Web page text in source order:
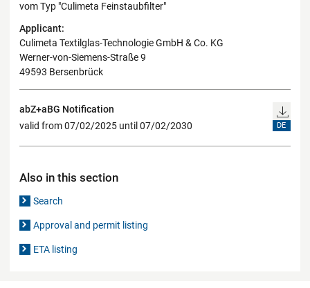
vom Typ "Culimeta Feinstaubfilter"
Applicant:
Culimeta Textilglas-Technologie GmbH & Co. KG
Werner-von-Siemens-Straße 9
49593 Bersenbrück
abZ+aBG Notification
valid from 07/02/2025 until 07/02/2030
DE
Also in this section
Search
Approval and permit listing
ETA listing